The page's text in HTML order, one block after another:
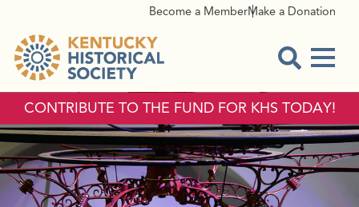
Become a MemberMake a Donation
CONTRIBUTE TO THE FUND FOR KHS TODAY!